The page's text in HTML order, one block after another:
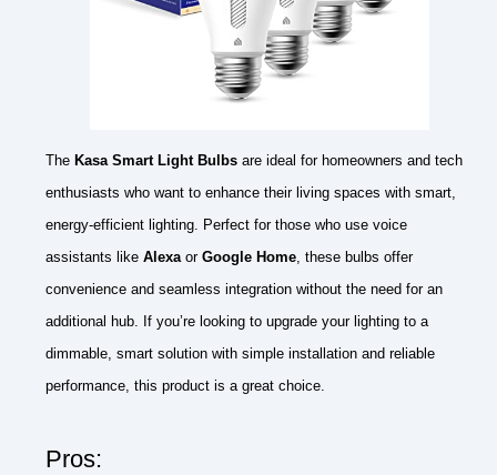
The Kasa Smart Light Bulbs are ideal for homeowners and tech
enthusiasts who want to enhance their living spaces with smart,
energy-efficient lighting. Perfect for those who use voice
assistants like Alexaor Google Home, these bulbs offer
convenience and seamless integration without the need for an
additional hub. If you’re looking to upgrade your lighting to a
dimmable, smart solution with simple installation and reliable
performance, this product is a great choice.
Pros: